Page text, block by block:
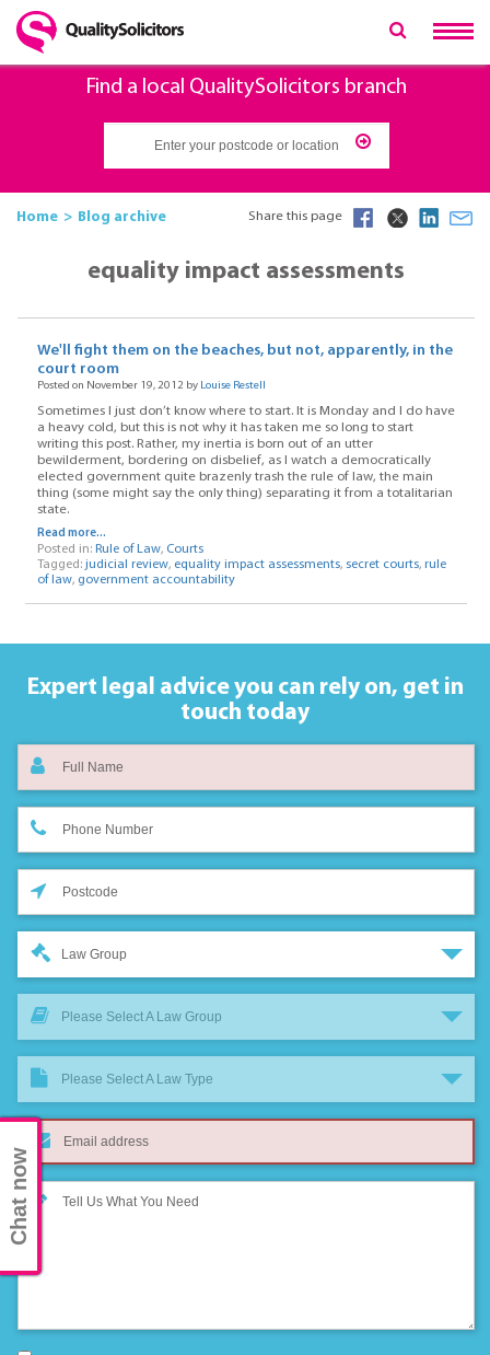
Find a local QualitySolicitors branch
Home Blog archive Share this page
equality impact assessments
We'll fight them on the beaches, but not, apparently, in the
court room
Posted on November 19, 2012 by Louise Restell
Sometimes I just don’t know where to start. It is Monday and I do have
a heavy cold, but this is not why it has taken me so long to start
writing this post. Rather, my inertia is born out of an utter
bewilderment, bordering on disbelief, as I watch a democratically
elected government quite brazenly trash the rule of law, the main
thing (some might say the only thing) separating it from a totalitarian
state.
Read more...
Posted in: Rule of Law, Courts
Tagged: judicial review, equality impact assessments, secret courts, rule
of law, government accountability
Expert legal advice you can rely on, get in
touch today
Law Group
Please Select A Law Group
Please Select A Law Type
Chat now